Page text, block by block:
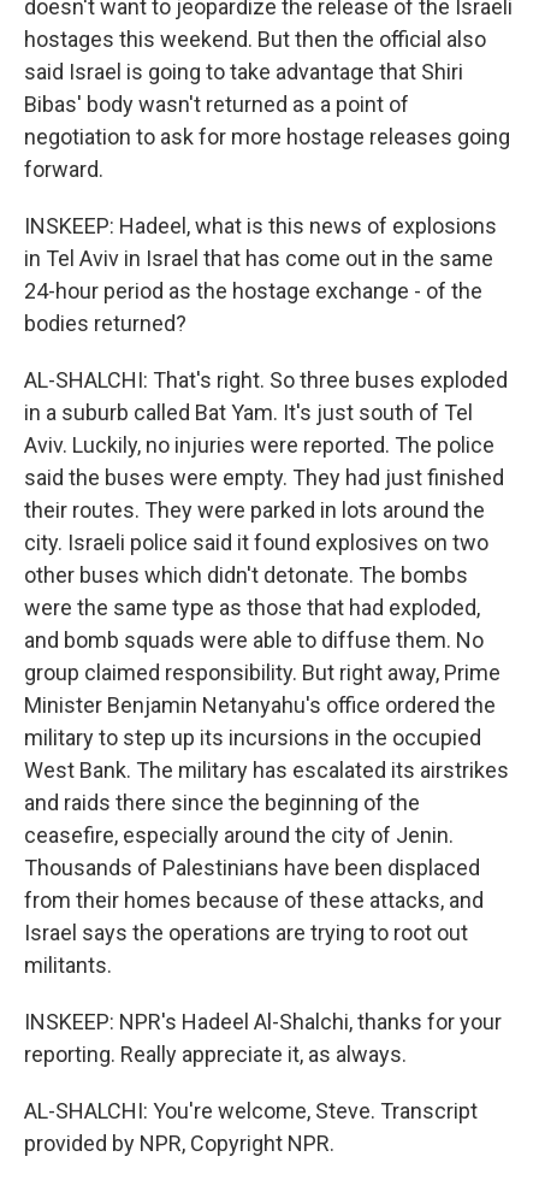
doesn't want to jeopardize the release of the Israeli
hostages this weekend. But then the official also
said Israel is going to take advantage that Shiri
Bibas' body wasn't returned as a point of
negotiation to ask for more hostage releases going
forward.
INSKEEP: Hadeel, what is this news of explosions
in Tel Aviv in Israel that has come out in the same
24-hour period as the hostage exchange - of the
bodies returned?
AL-SHALCHI: That's right. So three buses exploded
in a suburb called Bat Yam. It's just south of Tel
Aviv. Luckily, no injuries were reported. The police
said the buses were empty. They had just finished
their routes. They were parked in lots around the
city. Israeli police said it found explosives on two
other buses which didn't detonate. The bombs
were the same type as those that had exploded,
and bomb squads were able to diffuse them. No
group claimed responsibility. But right away, Prime
Minister Benjamin Netanyahu's office ordered the
military to step up its incursions in the occupied
West Bank. The military has escalated its airstrikes
and raids there since the beginning of the
ceasefire, especially around the city of Jenin.
Thousands of Palestinians have been displaced
from their homes because of these attacks, and
Israel says the operations are trying to root out
militants.
INSKEEP: NPR's Hadeel Al-Shalchi, thanks for your
reporting. Really appreciate it, as always.
AL-SHALCHI: You're welcome, Steve. Transcript
provided by NPR, Copyright NPR.